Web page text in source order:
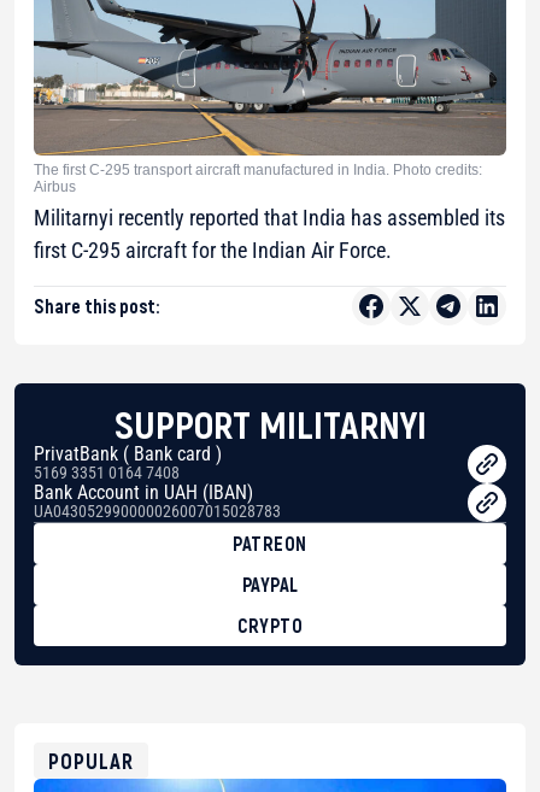
The first C-295 transport aircraft manufactured in India. Photo credits:
Airbus
Militarnyi recently reported that India has assembled its
first C-295 aircraft for the Indian Air Force.
Share this post:
SUPPORT MILITARNYI
PrivatBank ( Bank card )
5169 3351 0164 7408
Bank Account in UAH (IBAN)
UA043052990000026007015028783
PATREON
PAYPAL
CRYPTO
0xfD02863D3289416fcF50975c9DFda13623f97758
POPULAR